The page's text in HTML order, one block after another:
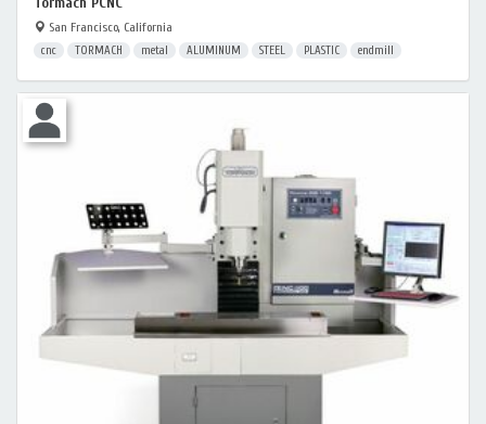
San Francisco, California
cnc TORMACH metal ALUMINUM STEEL PLASTIC endmill